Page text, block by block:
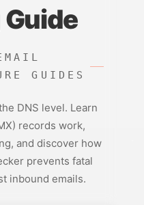
GUIDES
DNS level. Learn
records work,
and discover how
prevents fatal
inbound emails.